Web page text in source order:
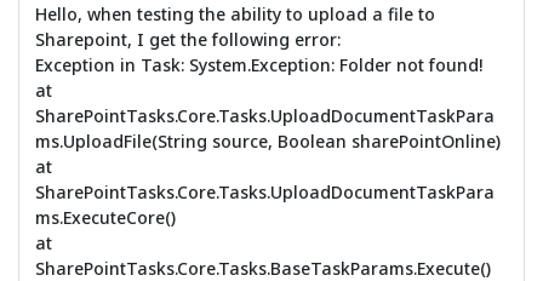
Hello, when testing the ability to upload a file to
Sharepoint, I get the following error:
Exception in Task: System.Exception: Folder not found!
at
SharePointTasks.Core.Tasks.UploadDocumentTaskPara
ms.UploadFile(String source, Boolean sharePointOnline)
at
SharePointTasks.Core.Tasks.UploadDocumentTaskPara
ms.ExecuteCore()
at
SharePointTasks.Core.Tasks.BaseTaskParams.Execute()